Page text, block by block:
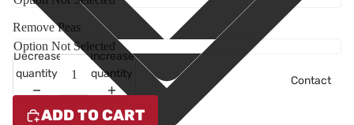
Contact
Remove Peas
Decrease
quantity
Increase
quantity
ADD TO CART